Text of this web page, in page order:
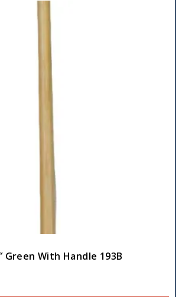
Green With Handle 193B